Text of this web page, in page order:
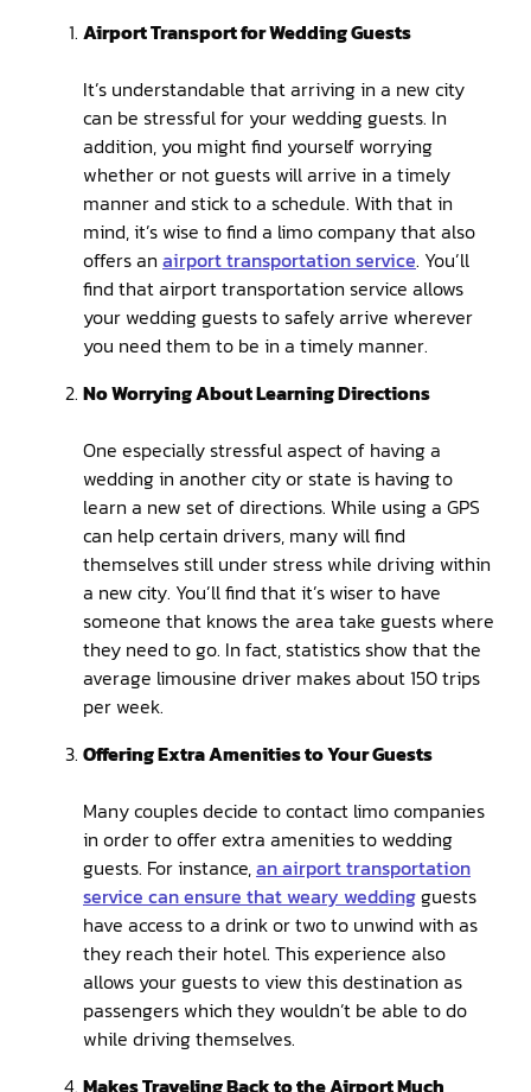
Airport Transport for Wedding Guests
It’s understandable that arriving in a new city
can be stressful for your wedding guests. In
addition, you might find yourself worrying
whether or not guests will arrive in a timely
manner and stick to a schedule. With that in
mind, it’s wise to find a limo company that also
offers an airport transportation service. You’ll
find that airport transportation service allows
your wedding guests to safely arrive wherever
you need them to be in a timely manner.
No Worrying About Learning Directions
One especially stressful aspect of having a
wedding in another city or state is having to
learn a new set of directions. While using a GPS
can help certain drivers, many will find
themselves still under stress while driving within
a new city. You’ll find that it’s wiser to have
someone that knows the area take guests where
they need to go. In fact, statistics show that the
average limousine driver makes about 150 trips
per week.
Offering Extra Amenities to Your Guests
Many couples decide to contact limo companies
in order to offer extra amenities to wedding
guests. For instance,an airport transportation
service can ensure that weary weddingguests
have access to a drink or two to unwind with as
they reach their hotel. This experience also
allows your guests to view this destination as
passengers which they wouldn’t be able to do
while driving themselves.
Makes Traveling Back to the Airport Much